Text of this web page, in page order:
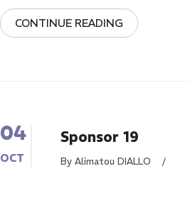
CONTINUE READING
04
OCT
Sponsor 19
By Alimatou DIALLO /